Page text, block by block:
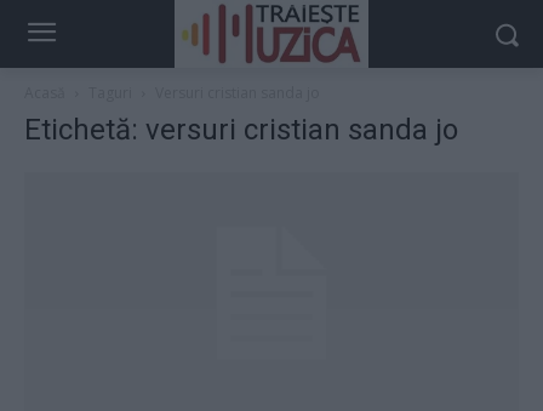
Etichetă: versuri cristian sanda jo